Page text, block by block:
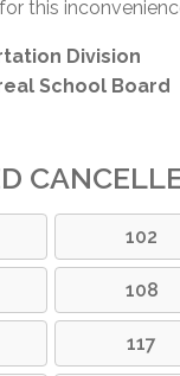
this
Division
School Board
102
108
117